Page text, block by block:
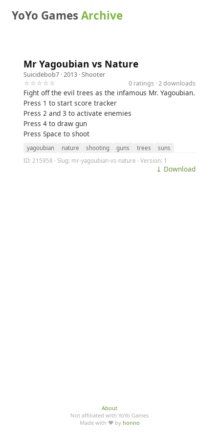
YoYo GamesArchive
Mr Yagoubian vs Nature
Suicidebob7 · 2013 ·Shooter
☆☆☆☆☆
0 ratings · 2 downloads
Fight off the evil trees as the infamous Mr. Yagoubian.
Press 1 to start score tracker
Press 2 and 3 to activate enemies
Press 4 to draw gun
Press Space to shoot
yagoubian nature shooting guns trees
suns
ID: 215958 · Slug: mr-yagoubian-vs-nature · Version: 1
⤓ Download
About
Not affiliated with YoYo Games
Made with ♥ by honno